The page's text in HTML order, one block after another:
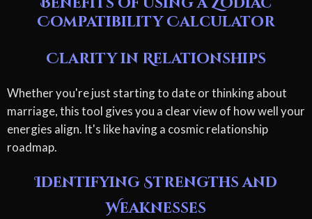
Compatibility Calculator
Clarity in Relationships
Whether you're just starting to date or thinking about
marriage, this tool gives you a clear view of how well your
energies align. It's like having a cosmic relationship
roadmap.
Identifying Strengths and
Weaknesses